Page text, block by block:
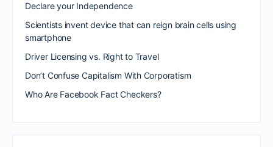
Declare your Independence
Scientists invent device that can reign brain cells using
smartphone
Driver Licensing vs. Right to Travel
Don’t Confuse Capitalism With Corporatism
Who Are Facebook Fact Checkers?